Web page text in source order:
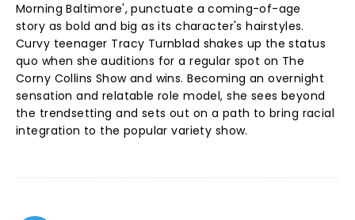
Morning Baltimore', punctuate a coming-of-age
story as bold and big as its character's hairstyles.
Curvy teenager Tracy Turnblad shakes up the status
quo when she auditions for a regular spot on The
Corny Collins Show and wins. Becoming an overnight
sensation and relatable role model, she sees beyond
the trendsetting and sets out on a path to bring racial
integration to the popular variety show.